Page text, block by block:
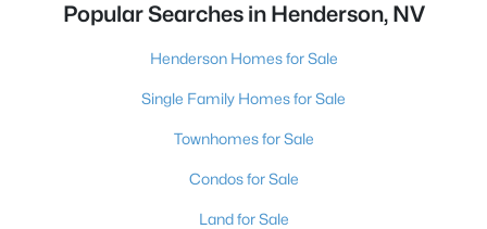
Popular Searches in Henderson, NV
Henderson Homes for Sale
Single Family Homes for Sale
Townhomes for Sale
Condos for Sale
Land for Sale